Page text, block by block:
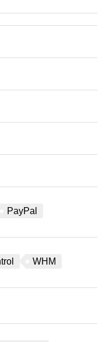
PayPal
WHM